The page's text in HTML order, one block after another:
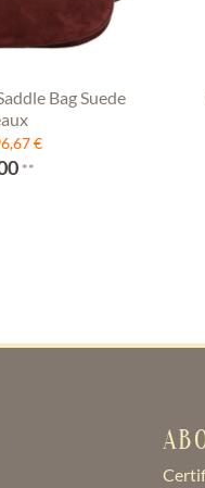
Bag Suede
€
**